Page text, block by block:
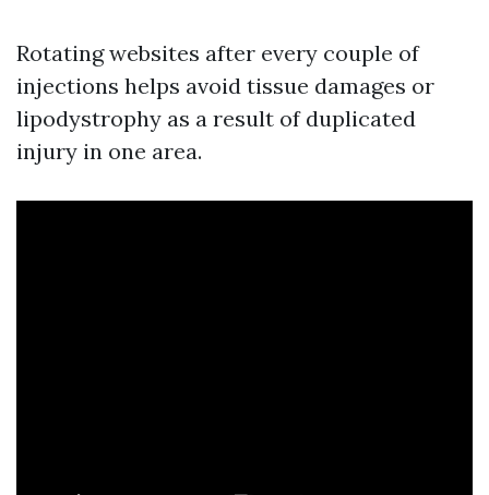
Rotating websites after every couple of
injections helps avoid tissue damages or
lipodystrophy as a result of duplicated
injury in one area.